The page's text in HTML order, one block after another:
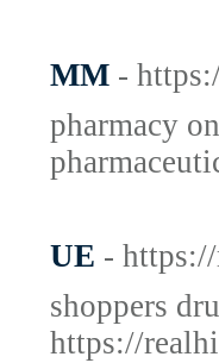
MM -
pharmacy
UE -
shoppers
https://